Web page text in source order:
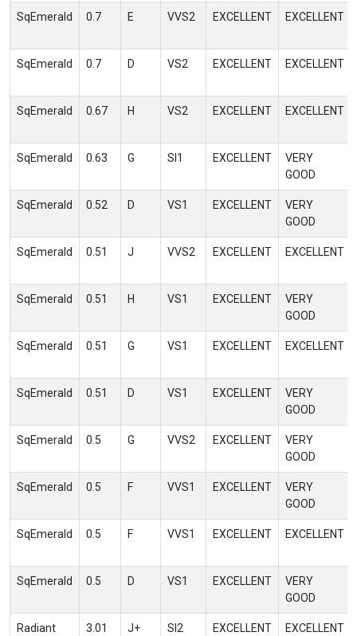
SqEmerald 0.7 E VVS2 EXCELLENT EXCELLENT
SqEmerald 0.7 D VS2 EXCELLENT EXCELLENT
SqEmerald 0.67 H VS2 EXCELLENT EXCELLENT
SqEmerald 0.63 G SI1 EXCELLENT
VERY
GOOD
SqEmerald 0.52 D VS1 EXCELLENT
VERY
GOOD
SqEmerald 0.51 J VVS2 EXCELLENT EXCELLENT
SqEmerald 0.51 H VS1 EXCELLENT
VERY
GOOD
SqEmerald 0.51 G VS1 EXCELLENT EXCELLENT
SqEmerald 0.51 D VS1 EXCELLENT
VERY
GOOD
SqEmerald 0.5 G VVS2 EXCELLENT
VERY
GOOD
SqEmerald 0.5 F VVS1 EXCELLENT
VERY
GOOD
SqEmerald 0.5 F VVS1 EXCELLENT EXCELLENT
SqEmerald 0.5 D VS1 EXCELLENT
VERY
GOOD
Radiant 3.01 J+ SI2 EXCELLENT EXCELLENT